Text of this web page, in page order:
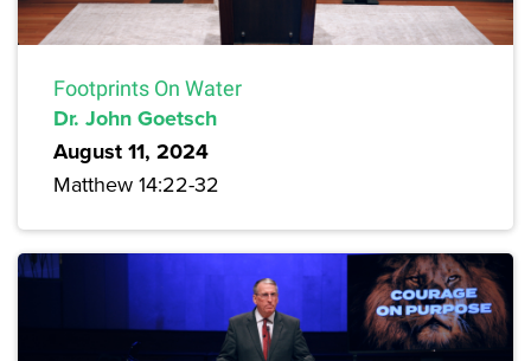
Footprints On Water
Dr. John Goetsch
August 11, 2024
Matthew 14:22-32